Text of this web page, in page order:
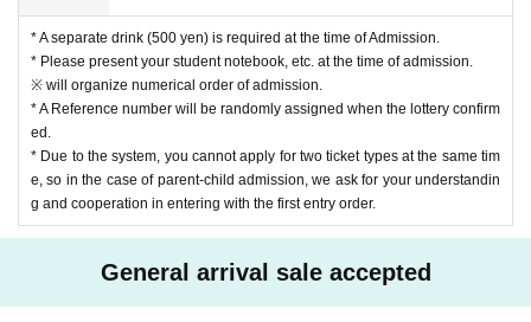
* A separate drink (500 yen) is required at the time of Admission.
* Please present your student notebook, etc. at the time of admission.
※ will organize numerical order of admission.
* A Reference number will be randomly assigned when the lottery confirm
ed.
* Due to the system, you cannot apply for two ticket types at the same tim
e, so in the case of parent-child admission, we ask for your understandin
g and cooperation in entering with the first entry order.
General arrival sale accepted